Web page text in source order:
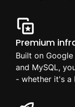
Premium
Built on
and MySQL,
- whether it's a